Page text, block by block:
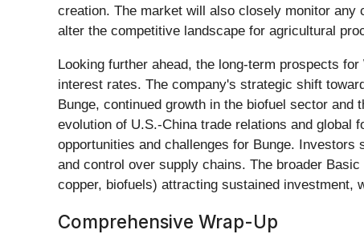
creation. The market will also closely monitor
alter the competitive landscape for agricultural
Looking further ahead, the long-term prospects
interest rates. The company's strategic shift
Bunge, continued growth in the biofuel sector
evolution of U.S.-China trade relations and global
opportunities and challenges for Bunge.
and control over supply chains. The broader
copper, biofuels) attracting sustained
Comprehensive Wrap-Up